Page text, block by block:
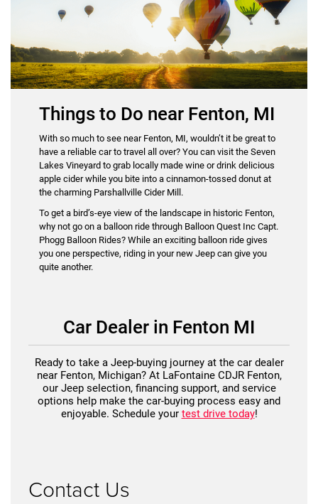
Things to Do near Fenton, MI
With so much to see near Fenton, MI, wouldn’t it be great to
have a reliable car to travel all over? You can visit the Seven
Lakes Vineyard to grab locally made wine or drink delicious
apple cider while you bite into a cinnamon-tossed donut at
the charming Parshallville Cider Mill.
To get a bird’s-eye view of the landscape in historic Fenton,
why not go on a balloon ride through Balloon Quest Inc Capt.
Phogg Balloon Rides? While an exciting balloon ride gives
you one perspective, riding in your new Jeep can give you
quite another.
Car Dealer in Fenton MI
Ready to take a Jeep-buying journey at the car dealer
near Fenton, Michigan? At LaFontaine CDJR Fenton,
our Jeep selection, financing support, and service
options help make the car-buying process easy and
enjoyable. Schedule your test drive today!
Contact Us